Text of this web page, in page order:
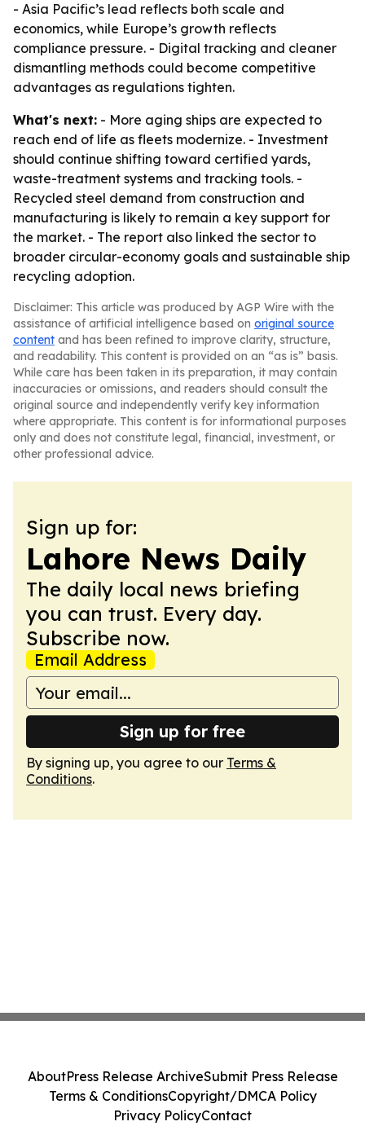
- Asia Pacific’s lead reflects both scale and
economics, while Europe’s growth reflects
compliance pressure. - Digital tracking and cleaner
dismantling methods could become competitive
advantages as regulations tighten.
What's next: - More aging ships are expected to
reach end of life as fleets modernize. - Investment
should continue shifting toward certified yards,
waste-treatment systems and tracking tools. -
Recycled steel demand from construction and
manufacturing is likely to remain a key support for
the market. - The report also linked the sector to
broader circular-economy goals and sustainable ship
recycling adoption.
Disclaimer: This article was produced by AGP Wire with the
assistance of artificial intelligence based on original source
content and has been refined to improve clarity, structure,
and readability. This content is provided on an “as is” basis.
While care has been taken in its preparation, it may contain
inaccuracies or omissions, and readers should consult the
original source and independently verify key information
where appropriate. This content is for informational purposes
only and does not constitute legal, financial, investment, or
other professional advice.
Sign up for:
Lahore News Daily
The daily local news briefing
you can trust. Every day.
Subscribe now.
Email Address
Sign up for free
By signing up, you agree to our Terms &
Conditions.
AboutPress Release ArchiveSubmit Press Release
Terms & ConditionsCopyright/DMCA Policy
Privacy PolicyContact